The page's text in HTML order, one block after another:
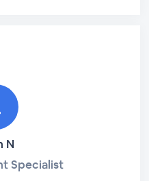
N
Specialist